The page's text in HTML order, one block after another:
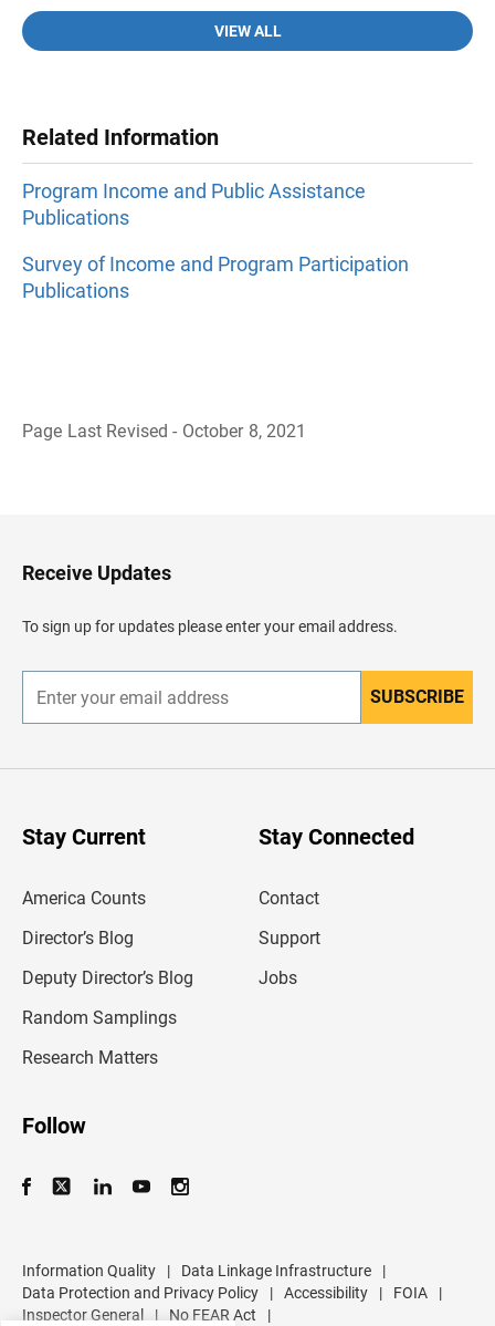
VIEW ALL
Related Information
Program Income and Public Assistance
Publications
Survey of Income and Program Participation
Publications
Page Last Revised - October 8, 2021
H
e
d
e
Receive Updates
To sign up for updates please enter your email address.
n
r
SUBSCRIBE
Stay Current
America Counts
Director’s Blog
Deputy Director’s Blog
Random Samplings
Research Matters
Stay Connected
Contact
Support
Jobs
Follow
Information Quality | Data Linkage Infrastructure
|
Data Protection and Privacy Policy
| Accessibility | FOIA
|
Inspector General
| No FEAR Act |